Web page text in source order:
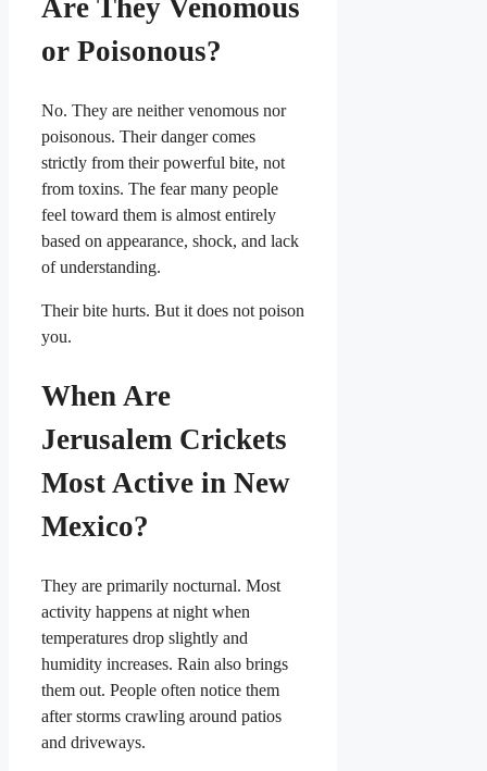
Are They Venomous
or Poisonous?
No. They are neither venomous nor
poisonous. Their danger comes
strictly from their powerful bite, not
from toxins. The fear many people
feel toward them is almost entirely
based on appearance, shock, and lack
of understanding.
Their bite hurts. But it does not poison
you.
When Are
Jerusalem Crickets
Most Active in New
Mexico?
They are primarily nocturnal. Most
activity happens at night when
temperatures drop slightly and
humidity increases. Rain also brings
them out. People often notice them
after storms crawling around patios
and driveways.